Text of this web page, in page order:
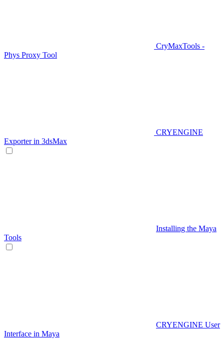
CryMaxTools -
Phys Proxy Tool
CRYENGINE
Exporter in 3dsMax
Installing the Maya
Tools
CRYENGINE User
Interface in Maya